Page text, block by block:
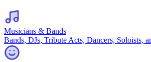
Musicians & Bands
Bands, DJs, Tribute Acts, Dancers, Soloists,